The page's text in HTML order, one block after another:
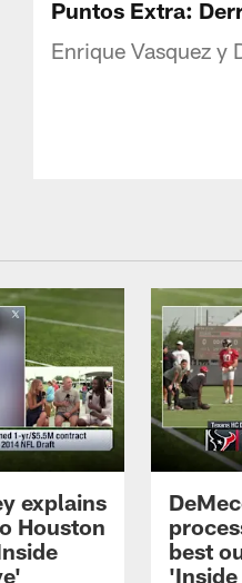
Puntos Extra:
Enrique Vasquez y
explains
Houston
best
'Inside